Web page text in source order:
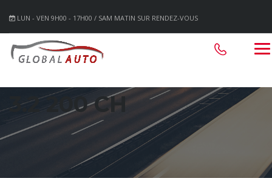
LUN - VEN 9H00 - 17H00 / SAM MATIN SUR RENDEZ-VOUS
3.2 200 CH